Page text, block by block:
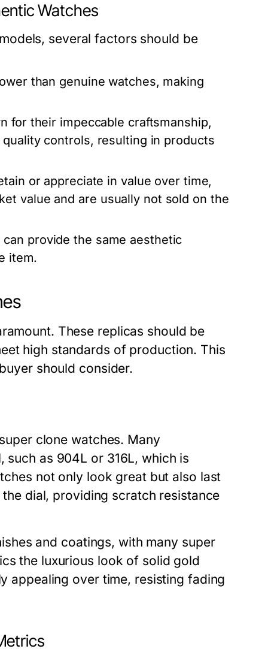
Watches
several factors should be
than genuine watches, making
for their impeccable craftsmanship,
controls, resulting in products
or appreciate in value over time,
value and are usually not sold on the
provide the same aesthetic
item.
These replicas should be
high standards of production. This
should consider.
clone watches. Many
as 904L or 316L, which is
not only look great but also last
dial, providing scratch resistance
and coatings, with many super
the luxurious look of solid gold
appealing over time, resisting fading